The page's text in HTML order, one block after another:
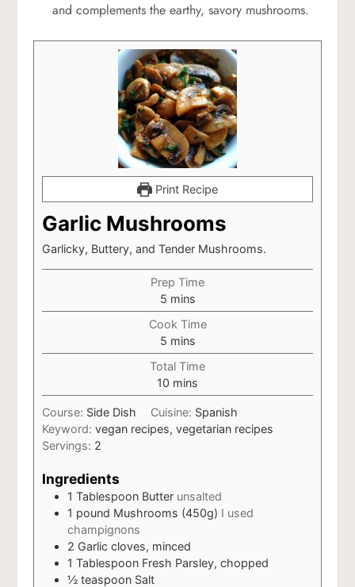
and complements the earthy, savory mushrooms.
Print Recipe
Garlic Mushrooms
Garlicky, Buttery, and Tender Mushrooms.
Prep Time
5minutes
mins
Cook Time
5minutes
mins
Total Time
10 minutes
mins
Course: Side Dish Cuisine: Spanish
Keyword:vegan recipes, vegetarian recipes
Servings: 2
Ingredients
1 Tablespoon Butter unsalted
1 pound Mushrooms (450g) I used
champignons
2 Garlic cloves, minced
1 Tablespoon Fresh Parsley, chopped
½ teaspoon Salt